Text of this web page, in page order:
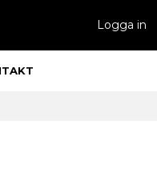
Logga in